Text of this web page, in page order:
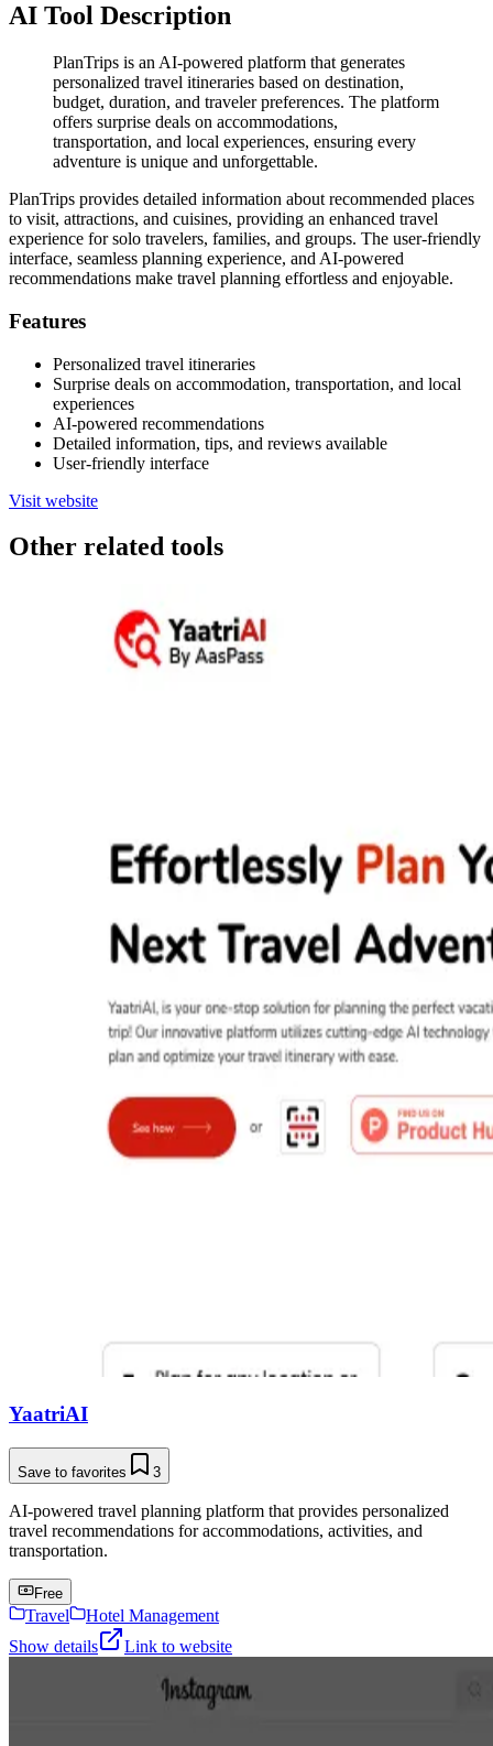
AI Tool Description
PlanTrips is an AI-powered platform that generates
personalized travel itineraries based on destination,
budget, duration, and traveler preferences. The platform
offers surprise deals on accommodations,
transportation, and local experiences, ensuring every
adventure is unique and unforgettable.
PlanTrips provides detailed information about recommended places
to visit, attractions, and cuisines, providing an enhanced travel
experience for solo travelers, families, and groups. The user-friendly
interface, seamless planning experience, and AI-powered
recommendations make travel planning effortless and enjoyable.
Features
Personalized travel itineraries
Surprise deals on accommodation, transportation, and local
experiences
AI-powered recommendations
Detailed information, tips, and reviews available
User-friendly interface
Visit website
Other related tools
YaatriAI
Save to favorites 3
AI-powered travel planning platform that provides personalized
travel recommendations for accommodations, activities, and
transportation.
Free
Travel
Hotel Management
Show details
Link to website